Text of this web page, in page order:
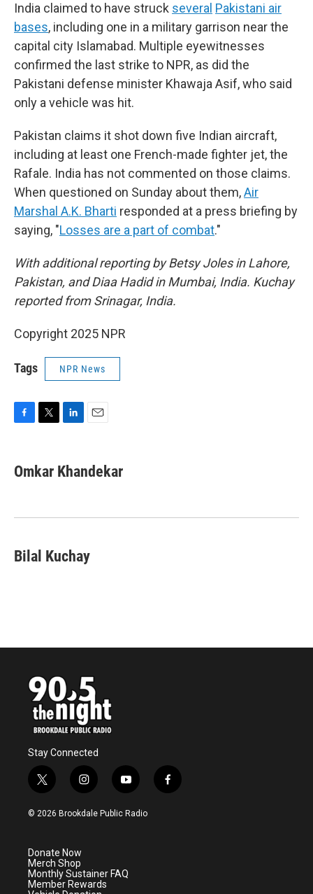
India claimed to have struck several Pakistani air
bases, including one in a military garrison near the
capital city Islamabad. Multiple eyewitnesses
confirmed the last strike to NPR, as did the
Pakistani defense minister Khawaja Asif, who said
only a vehicle was hit.
Pakistan claims it shot down five Indian aircraft,
including at least one French-made fighter jet, the
Rafale. India has not commented on those claims.
When questioned on Sunday about them,Air
Marshal A.K. Bharti responded at a press briefing by
saying, "Losses are a part of combat."
With additional reporting by Betsy Joles in Lahore,
Pakistan, and Diaa Hadid in Mumbai, India. Kuchay
reported from Srinagar, India.
Copyright 2025 NPR
Tags NPR News
e
b
k
t
t
k
e
n
i
l
Omkar Khandekar
Bilal Kuchay
Stay Connected
t
w
i
e
r
i
n
s
a
m
y
o
u
f
a
© 2026 Brookdale Public Radio
Donate Now
Merch Shop
Monthly Sustainer FAQ
Member Rewards